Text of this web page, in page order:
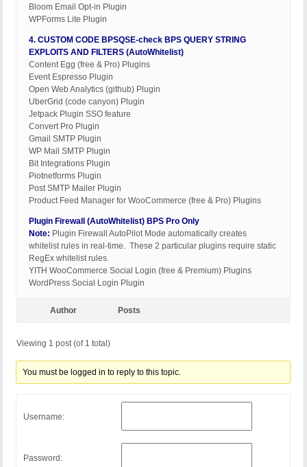
Bloom Email Opt-in Plugin
WPForms Lite Plugin
4. CUSTOM CODE BPSQSE-check BPS QUERY STRING
EXPLOITS AND FILTERS (AutoWhitelist)
Content Egg (free & Pro) Plugins
Event Espresso Plugin
Open Web Analytics (github) Plugin
UberGrid (code canyon) Plugin
Jetpack Plugin SSO feature
Convert Pro Plugin
Gmail SMTP Plugin
WP Mail SMTP Plugin
Bit Integrations Plugin
Piotnetforms Plugin
Post SMTP Mailer Plugin
Product Feed Manager for WooCommerce (free & Pro) Plugins
Plugin Firewall (AutoWhitelist) BPS Pro Only
Note: Plugin Firewall AutoPilot Mode automatically creates
whitelist rules in real-time. These 2 particular plugins require static
RegEx whitelist rules.
YITH WooCommerce Social Login (free & Premium) Plugins
WordPress Social Login Plugin
Author Posts
Viewing 1 post (of 1 total)
You must be logged in to reply to this topic.
Username:
Password: